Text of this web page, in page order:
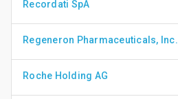
Recordati SpA
Regeneron Pharmaceuticals, Inc.
Roche Holding AG